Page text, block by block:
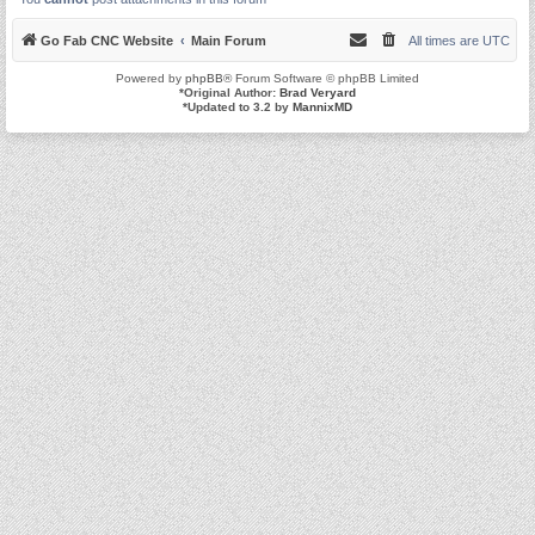
Go Fab CNC Website Main Forum All times are UTC
Powered by phpBB® Forum Software © phpBB Limited
*Original Author: Brad Veryard
*Updated to 3.2 by MannixMD